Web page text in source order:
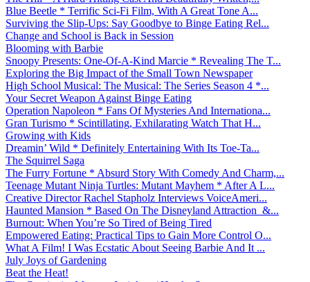
Blue Beetle * Terrific Sci-Fi Film, With A Great Tone A...
Surviving the Slip-Ups: Say Goodbye to Binge Eating Rel...
Change and School is Back in Session
Blooming with Barbie
Snoopy Presents: One-Of-A-Kind Marcie * Revealing The T...
Exploring the Big Impact of the Small Town Newspaper
High School Musical: The Musical: The Series Season 4 *...
Your Secret Weapon Against Binge Eating
Operation Napoleon * Fans Of Mysteries And Internationa...
Gran Turismo * Scintillating, Exhilarating Watch That H...
Growing with Kids
Dreamin’ Wild * Definitely Entertaining With Its Toe-Ta...
The Squirrel Saga
The Furry Fortune * Absurd Story With Comedy And Charm,...
Teenage Mutant Ninja Turtles: Mutant Mayhem * After A L...
Creative Director Rachel Stapholz Interviews VoiceAmeri...
Haunted Mansion * Based On The Disneyland Attraction &...
Burnout: When You’re So Tired of Being Tired
Empowered Eating: Practical Tips to Gain More Control O...
What A Film! I Was Ecstatic About Seeing Barbie And It ...
July Joys of Gardening
Beat the Heat!